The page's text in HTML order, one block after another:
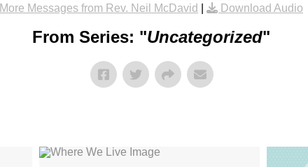
More Messages from Rev. Neil McDavid
Download Audio
From Series: "Uncategorized"